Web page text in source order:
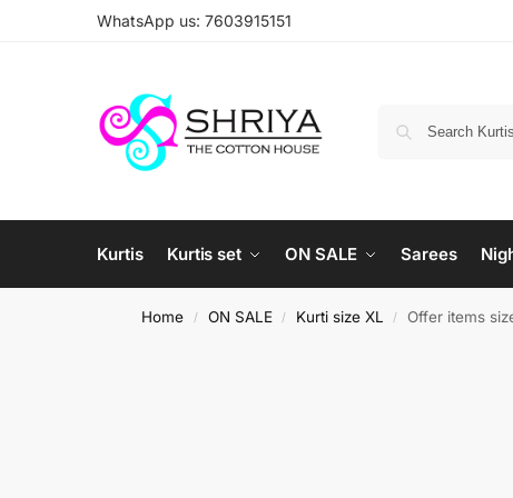
WhatsApp us: 7603915151
Kurtis Kurtis set ON SALE Sarees
Home / ON SALE / Kurti size XL / Offer items